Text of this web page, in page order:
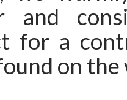
and
for a
on